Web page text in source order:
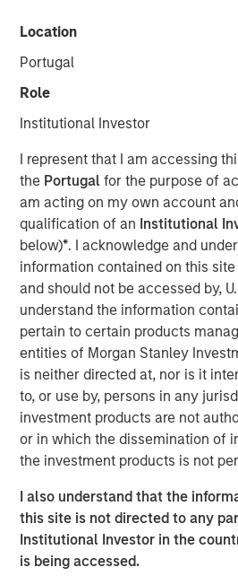
Location
Portugal
Role
Institutional Investor
I represent that I am accessing
the Portugalfor the purpose of
am acting on my own account
qualification of an Institutional
below)*. I acknowledge and
information contained on this
and should not be accessed by,
understand the information
pertain to certain products
entities of Morgan Stanley
is neither directed at, nor is it
to, or use by, persons in any
investment products are not
or in which the dissemination of
the investment products is not
I also understand that the
this site is not directed to any
Institutional Investor in the
is being accessed.
08 AUGUST 2025
Key Points
Emerging Market (EM)
performance in the
weakening U.S. dollar
while sovereign credit
outperformed global rates.
Tariff uncertainty appears
in the EM, giving EM
to keep cutting rates. We
weakening of the USD as
sector.
In the third quarter, we
value in EM debt. We
this environment, value is
through country-level